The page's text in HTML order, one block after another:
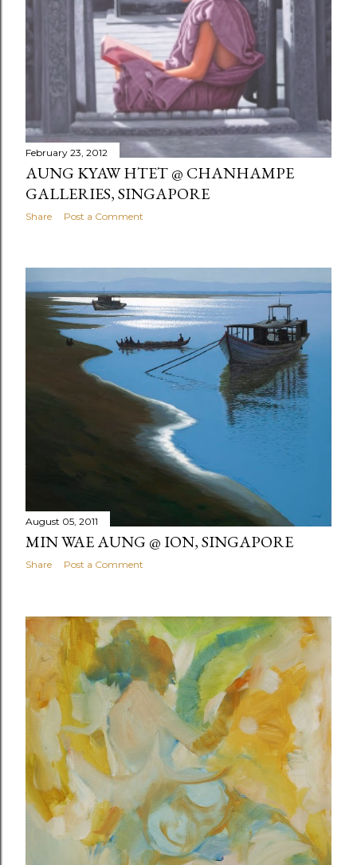
February 23, 2012
AUNG KYAW HTET @ CHANHAMPE
GALLERIES, SINGAPORE
Share Post a Comment
August 05, 2011
MIN WAE AUNG @ ION, SINGAPORE
Share Post a Comment